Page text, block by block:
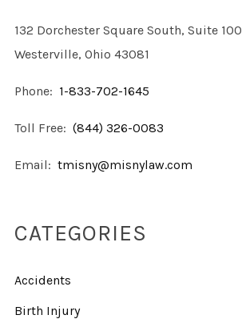
132 Dorchester Square South, Suite 100
Westerville, Ohio 43081
Phone: 1-833-702-1645
Toll Free: (844) 326-0083
Email: tmisny@misnylaw.com
CATEGORIES
Accidents
Birth Injury